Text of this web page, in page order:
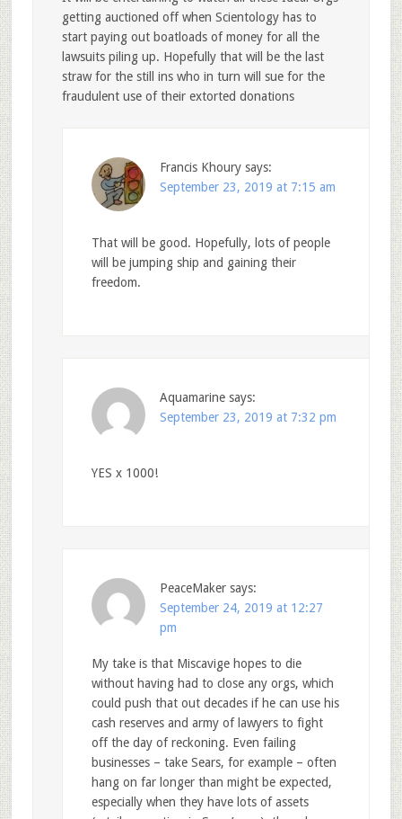
getting auctioned off when Scientology has to
start paying out boatloads of money for all the
lawsuits piling up. Hopefully that will be the last
straw for the still ins who in turn will sue for the
fraudulent use of their extorted donations
Francis Khoury says:
September 23, 2019 at 7:15 am
That will be good. Hopefully, lots of people
will be jumping ship and gaining their
freedom.
Aquamarine says:
September 23, 2019 at 7:32 pm
YES x 1000!
PeaceMaker says:
September 24, 2019 at 12:27
pm
My take is that Miscavige hopes to die
without having had to close any orgs, which
could push that out decades if he can use his
cash reserves and army of lawyers to fight
off the day of reckoning. Even failing
businesses – take Sears, for example – often
hang on far longer than might be expected,
especially when they have lots of assets